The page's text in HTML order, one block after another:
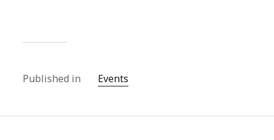
Published in Events